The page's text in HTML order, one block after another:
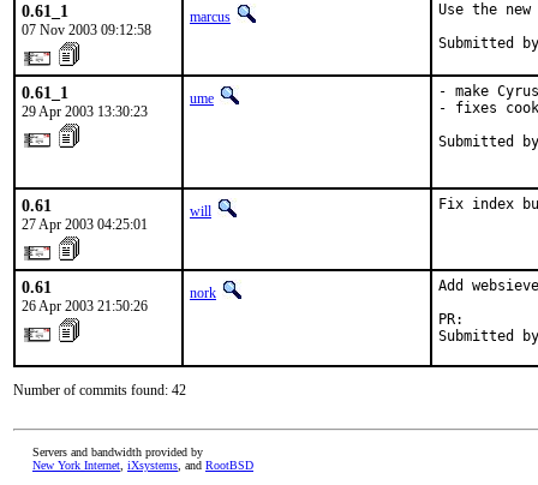
0.61_1
07 Nov 2003 09:12:58
marcus
Use the
Submitted
0.61_1
29 Apr 2003 13:30:23
ume
- make
- fixes
Submitted
0.61
27 Apr 2003 04:25:01
will Fix index
0.61
26 Apr 2003 21:50:26
nork
Add
Submitted
Number of commits found: 42
Servers and bandwidth provided by
New York Internet iXsystems , and RootBSD